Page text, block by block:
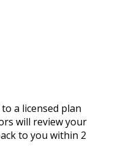
a licensed plan
will review your
to you within 2